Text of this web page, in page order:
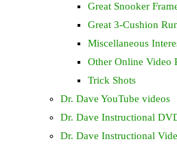
Great Snooker
Great 3-Cushion
Miscellaneous
Other Online Video
Trick Shots
Dr. Dave YouTube videos
Dr. Dave Instructional
Dr. Dave Instructional